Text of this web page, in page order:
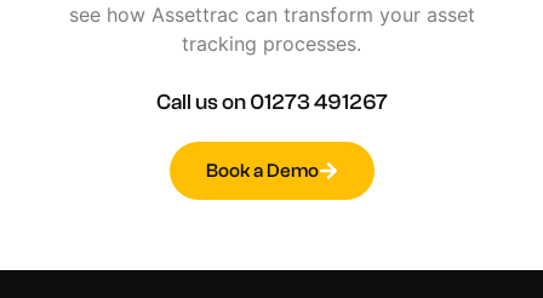
see how Assettrac can transform your asset
tracking processes.
Calluson 01273491267
Book a Demo